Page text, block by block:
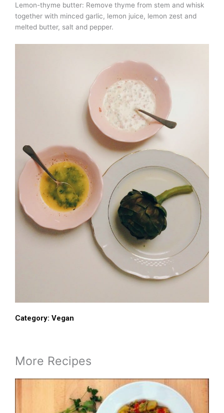
Lemon-thyme butter: Remove thyme from stem and whisk
together with minced garlic, lemon juice, lemon zest and
melted butter, salt and pepper.
Category: Vegan
More Recipes